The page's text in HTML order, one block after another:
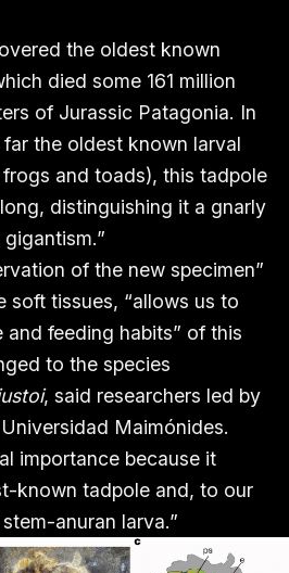
the oldest known
died some 161 million
of Jurassic Patagonia. In
the oldest known larval
and toads), this tadpole
distinguishing it a gnarly
of the new specimen”
soft tissues, “allows us to
and feeding habits” of this
to the species
, said researchers led by
Maimónides.
importance because it
known tadpole and, to our
anuran larva.”